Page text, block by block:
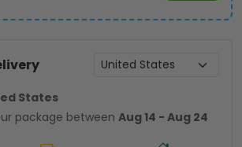
States
package between Aug 14 - Aug 24